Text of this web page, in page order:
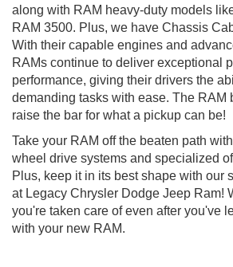
along with RAM heavy-duty models
RAM 3500. Plus, we have Chassis
With their capable engines and
RAMs continue to deliver exceptional
performance, giving their drivers the
demanding tasks with ease. The RAM
raise the bar for what a pickup can be!
Take your RAM off the beaten path
wheel drive systems and specialized
Plus, keep it in its best shape with our
at Legacy Chrysler Dodge Jeep Ram!
you're taken care of even after you've
with your new RAM.